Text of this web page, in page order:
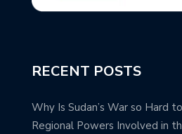
RECENT POSTS
Why Is Sudan’s War so Hard
Regional Powers Involved in